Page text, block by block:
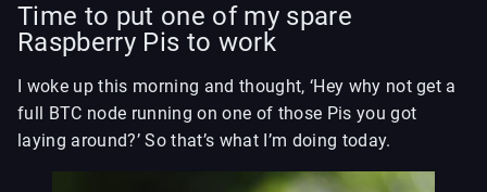
Time to put one of my spare
Raspberry Pis to work
I woke up this morning and thought, ‘Hey why not get a
full BTC node running on one of those Pis you got
laying around?’ So that’s what I’m doing today.